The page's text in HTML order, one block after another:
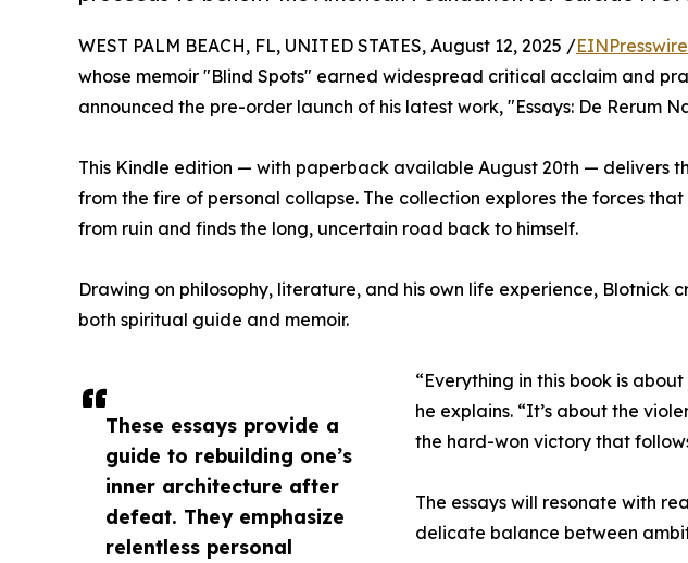
These essays provide a
guide to rebuilding one’s
inner architecture after
defeat. They emphasize
relentless personal
WEST PALM BEACH, FL, UNITED STATES, August 12, 2025 /
whose memoir "Blind Spots" earned widespread critical acclaim and
announced the pre-order launch of his latest work, "Essays: De Rerum
This Kindle edition — with paperback available August 20th — delivers
from the fire of personal collapse. The collection explores the forces
from ruin and finds the long, uncertain road back to himself.
Drawing on philosophy, literature, and his own life experience, Blotnick
both spiritual guide and memoir.
“Everything in this book is
he explains. “It’s about the
the hard-won victory that
The essays will resonate with
delicate balance between